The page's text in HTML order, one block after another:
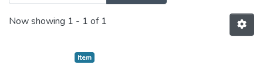
Now showing 1 - 1 of 1
Item